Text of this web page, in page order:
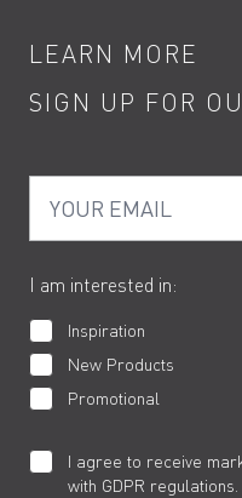
Kitchen Taps
Water Saving
Product Returns
Contact
Terms
Cookies
LEARN MORE
Product Care
How to Videos
SIGN UP FOR
I am interested in:
Inspiration
New Products
Promotional
I agree to receive
with GDPR